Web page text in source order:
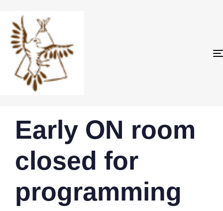
IN:
Early ON room
closed for
programming
on: